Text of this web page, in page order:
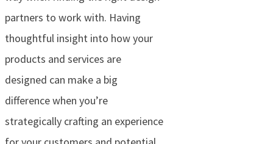
partners to work with. Having
thoughtful insight into how your
products and services are
designed can make a big
difference when you’re
strategically crafting an experience